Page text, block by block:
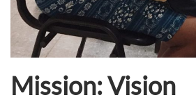
Mission: Vision